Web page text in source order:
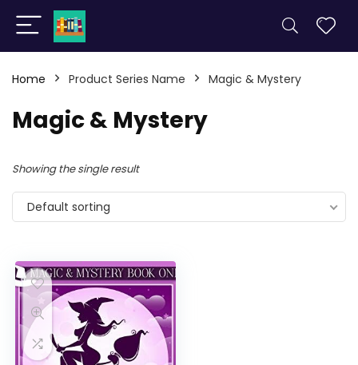
Home Product Series Name Magic & Mystery
Magic & Mystery
Showing the single result
Default sorting